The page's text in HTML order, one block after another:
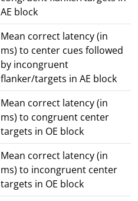
AE block
Mean correct latency (in
ms) to center cues followed
by incongruent
flanker/targets in AE block
Mean correct latency (in
ms) to congruent center
targets in OE block
Mean correct latency (in
ms) to incongruent center
targets in OE block